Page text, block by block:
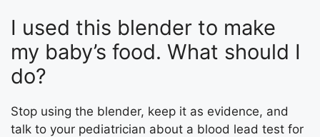
I used this blender to make
my baby’s food. What should I
do?
Stop using the blender, keep it as evidence, and
talk to your pediatrician about a blood lead test for